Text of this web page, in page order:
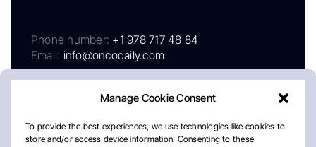
Manage Cookie Consent
To provide the best experiences, we use technologies like cookies to
store and/or access device information. Consenting to these
Phone number: +1 978 717 48 84
Email: info@oncodaily.com